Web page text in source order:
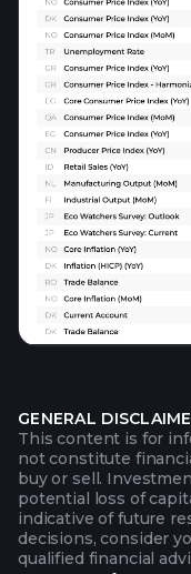
GENERAL
This content is for
not constitute
buy or sell.
potential loss of
indicative of future
decisions, consider
qualified financial